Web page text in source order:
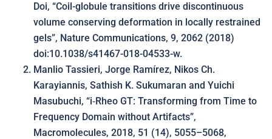
Doi, “Coil-globule transitions drive discontinuous
volume conserving deformation in locally restrained
gels”, Nature Communications, 9, 2062 (2018)
doi:10.1038/s41467-018-04533-w.
Manlio Tassieri, Jorge Ramírez, Nikos Ch.
Karayiannis, Sathish K. Sukumaran and Yuichi
Masubuchi, “i‑Rheo GT: Transforming from Time to
Frequency Domain without Artifacts”,
Macromolecules, 2018, 51 (14), 5055–5068,